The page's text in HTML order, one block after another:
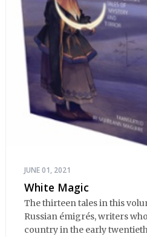
JUNE 01, 2021
White Magic
The thirteen tales in this
Russian émigrés, writers
country in the early